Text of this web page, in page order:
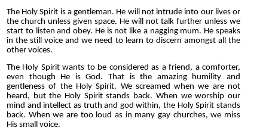
The Holy Spirit is a gentleman. He will not intrude into our lives or
the church unless given space. He will not talk further unless we
start to listen and obey. He is not like a nagging mum. He speaks
in the still voice and we need to learn to discern amongst all the
other voices.
The Holy Spirit wants to be considered as a friend, a comforter,
even though He is God. That is the amazing humility and
gentleness of the Holy Spirit. We screamed when we are not
heard, but the Holy Spirit stands back. When we worship our
mind and intellect as truth and god within, the Holy Spirit stands
back. When we are too loud as in many gay churches, we miss
His small voice.